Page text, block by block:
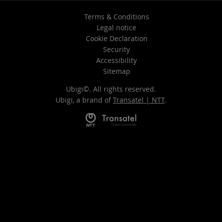
Terms & Conditions
Legal notice
Cookie Declaration
Security
Accessibility
Sitemap
Ubigi©. All rights reserved.
Ubigi, a brand of Transatel | NTT.